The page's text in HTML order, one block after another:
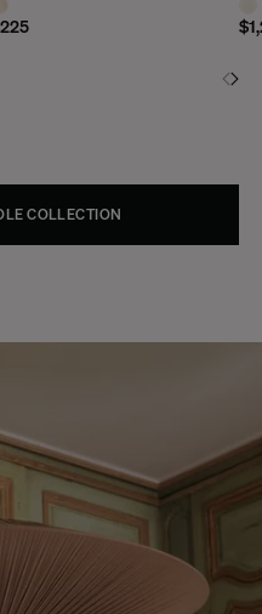
COLLECTION